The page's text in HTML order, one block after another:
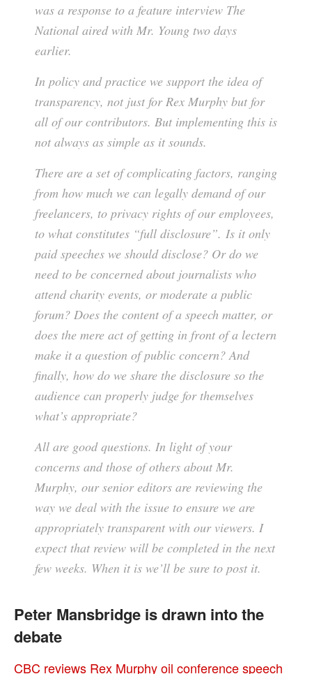
was a response to a feature interview The
National aired with Mr. Young two days
earlier.
In policy and practice we support the idea of
transparency, not just for Rex Murphy but for
all of our contributors. But implementing this is
not always as simple as it sounds.
There are a set of complicating factors, ranging
from how much we can legally demand of our
freelancers, to privacy rights of our employees,
to what constitutes “full disclosure”. Is it only
paid speeches we should disclose? Or do we
need to be concerned about journalists who
attend charity events, or moderate a public
forum? Does the content of a speech matter, or
does the mere act of getting in front of a lectern
make it a question of public concern? And
finally, how do we share the disclosure so the
audience can properly judge for themselves
what’s appropriate?
All are good questions. In light of your
concerns and those of others about Mr.
Murphy, our senior editors are reviewing the
way we deal with the issue to ensure we are
appropriately transparent with our viewers. I
expect that review will be completed in the next
few weeks. When it is we’ll be sure to post it.
Peter Mansbridge is drawn into the
debate
CBC reviews Rex Murphy oil conference speech